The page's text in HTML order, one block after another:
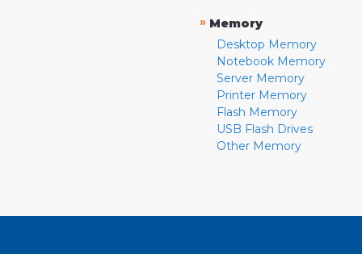
» Memory
Desktop Memory
Notebook Memory
Server Memory
Printer Memory
Flash Memory
USB Flash Drives
Other Memory